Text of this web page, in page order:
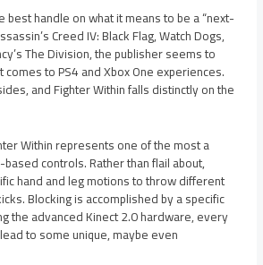
best handle on what it means to be a “next-
Creed IV: Black Flag, Watch Dogs,
The Division, the publisher seems to
to PS4 and Xbox One experiences.
and Fighter Within falls distinctly on the
Within represents one of the most a
controls. Rather than flail about,
hand and leg motions to throw different
Blocking is accomplished by a specific
the advanced Kinect 2.0 hardware, every
to some unique, maybe even